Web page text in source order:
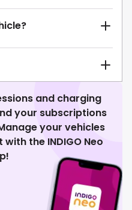
and charging
your subscriptions
your vehicles
the INDIGO Neo